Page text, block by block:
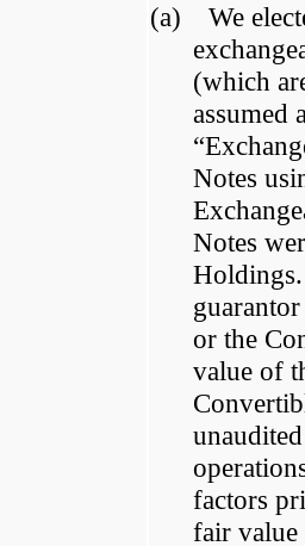
(a)
We
(which
assumed
Notes
Notes
or the
value of
factors
fair value